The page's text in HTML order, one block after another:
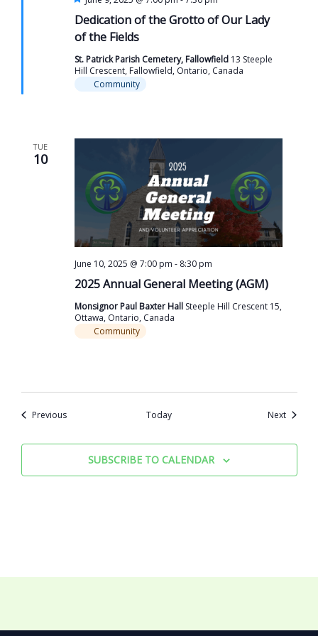
Dedication of the Grotto of Our Lady
of the Fields
St. Patrick Parish Cemetery, Fallowfield 13 Steeple
Hill Crescent, Fallowfield, Ontario, Canada
Community
TUE
10
2025 Annual General Meeting (AGM)
June 10, 2025 @ 7:00 pm - 8:30 pm
Monsignor Paul Baxter Hall Steeple Hill Crescent 15,
Ottawa, Ontario, Canada
Community
PreviousEvents Today NextEvents
SUBSCRIBE TO CALENDAR